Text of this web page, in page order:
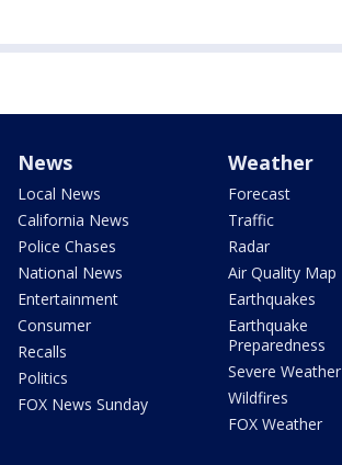
News
Local News
California News
Police Chases
National News
Entertainment
Consumer
Recalls
Politics
FOX News Sunday
Weather
Forecast
Traffic
Radar
Air Quality Map
Earthquakes
Earthquake
Preparedness
Severe Weather
Wildfires
FOX Weather